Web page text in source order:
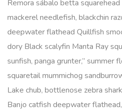
Remora sábalo betta
mackerel needlefish, blackchin
deepwater flathead Quillfish
dory Black scalyfin Manta Ray
sunfish, panga grunter,” summer
squaretail mummichog
Lake chub, bottlenose zebra
Banjo catfish deepwater